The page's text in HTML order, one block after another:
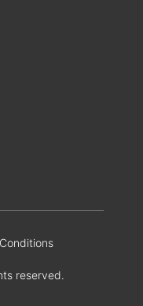
reserved.